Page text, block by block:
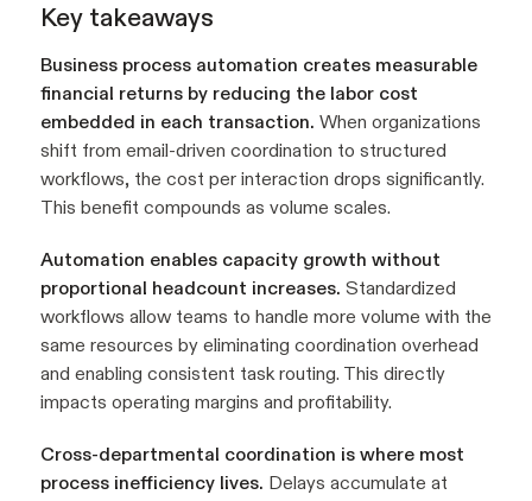
Key takeaways
Business process automation creates measurable
financial returns by reducing the labor cost
embedded in each transaction. When organizations
shift from email-driven coordination to structured
workflows, the cost per interaction drops significantly.
This benefit compounds as volume scales.
Automation enables capacity growth without
proportional headcount increases. Standardized
workflows allow teams to handle more volume with the
same resources by eliminating coordination overhead
and enabling consistent task routing. This directly
impacts operating margins and profitability.
Cross-departmental coordination is where most
process inefficiency lives. Delays accumulate at